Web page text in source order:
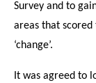
Survey and to
areas that scored
‘change’.
It was agreed to